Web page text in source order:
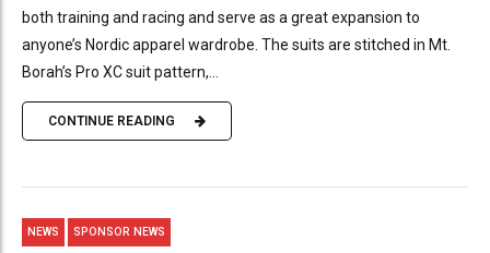
both training and racing and serve as a great expansion to
anyone’s Nordic apparel wardrobe. The suits are stitched in Mt.
Borah’s Pro XC suit pattern,...
CONTINUE READING
NEWS SPONSOR NEWS